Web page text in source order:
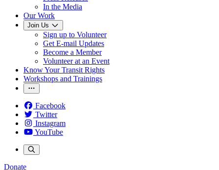
In the Media
Our Work
Join Us
Sign up to Volunteer
Get E-mail Updates
Become a Member
Volunteer at an Event
Know Your Transit Rights
Workshops and Trainings
Facebook
Twitter
Instagram
YouTube
Donate